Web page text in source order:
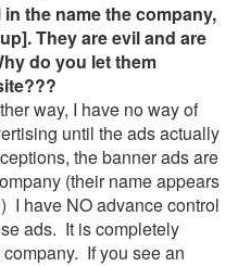
the name the company,
They are evil and are
do you let them
way, I have no way of
until the ads actually
the banner ads are
(their name appears
I have NO advance control
ads. It is completely
If you see an